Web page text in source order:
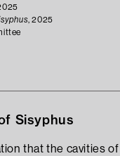
, 2025
Sisyphus
that the cavities